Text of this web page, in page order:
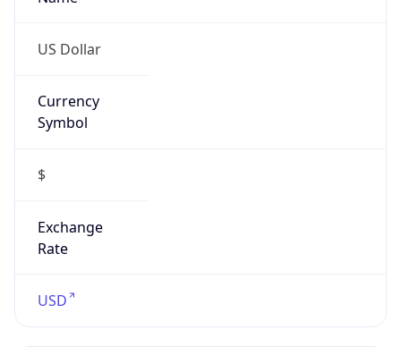
US Dollar
Currency
Symbol
$
Exchange
Rate
USD